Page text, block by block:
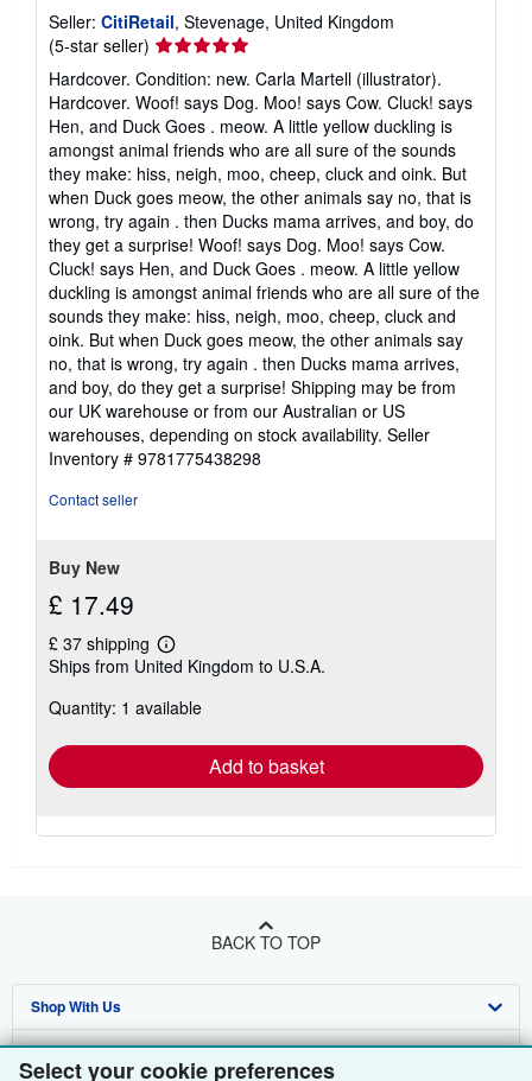
Select your cookie preferences
Seller: CitiRetail, Stevenage, United Kingdom
(5-star seller) Seller
rating
5
out
of
5
stars
Hardcover. Condition: new. Carla Martell (illustrator).
Hardcover. Woof! says Dog. Moo! says Cow. Cluck! says
Hen, and Duck Goes . meow. A little yellow duckling is
amongst animal friends who are all sure of the sounds
they make: hiss, neigh, moo, cheep, cluck and oink. But
when Duck goes meow, the other animals say no, that is
wrong, try again . then Ducks mama arrives, and boy, do
they get a surprise! Woof! says Dog. Moo! says Cow.
Cluck! says Hen, and Duck Goes . meow. A little yellow
duckling is amongst animal friends who are all sure of the
sounds they make: hiss, neigh, moo, cheep, cluck and
oink. But when Duck goes meow, the other animals say
no, that is wrong, try again . then Ducks mama arrives,
and boy, do they get a surprise! Shipping may be from
our UK warehouse or from our Australian or US
warehouses, depending on stock availability. Seller
Inventory # 9781775438298
Contact seller
Buy New
£ 17.49
£ 37 shipping
Learn
more
shipping
Ships from United Kingdom to U.S.A.
Quantity: 1 available
Add to basket
BACK TO TOP
Shop With Us
Advanced Search
Sell With Us